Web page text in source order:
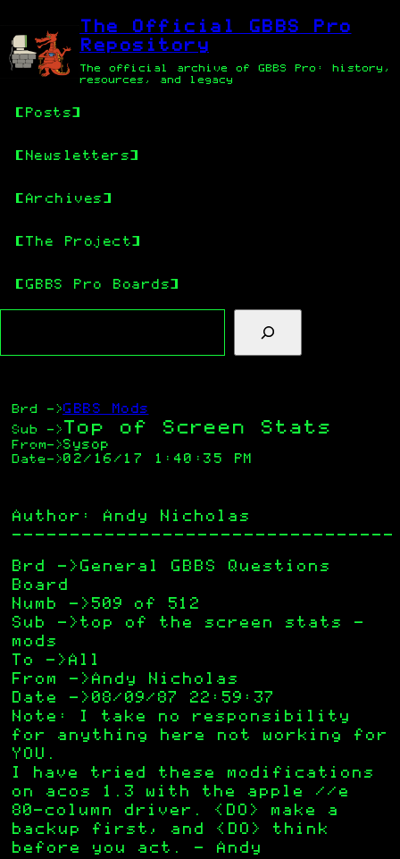
main
content
content
The Official GBBS Pro
Repository
The official archive of GBBS Pro: history,
resources, and legacy
Posts
Newsletters
Archives
The Project
GBBS Pro Boards
Brd ->GBBS Mods
Sub -> Top of Screen Stats
From->Sysop
Date ->02/16/17 1:40:35 PM
Author: Andy Nicholas
—————————————————————————————————
Brd ->General GBBS Questions
Board
Numb ->509 of 512
Sub ->top of the screen stats –
mods
To ->All
From ->Andy Nicholas
Date ->08/09/87 22:59:37
Note: I take no responsibility
for anything here not working for
YOU.
I have tried these modifications
on acos 1.3 with the apple //e
80-column driver. <DO> make a
backup first, and <DO> think
before you act. – Andy